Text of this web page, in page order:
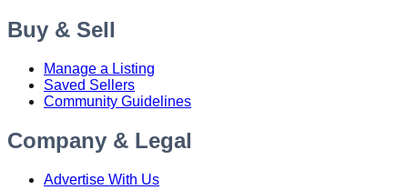
Buy & Sell
Manage a Listing
Saved Sellers
Community Guidelines
Company & Legal
Advertise With Us